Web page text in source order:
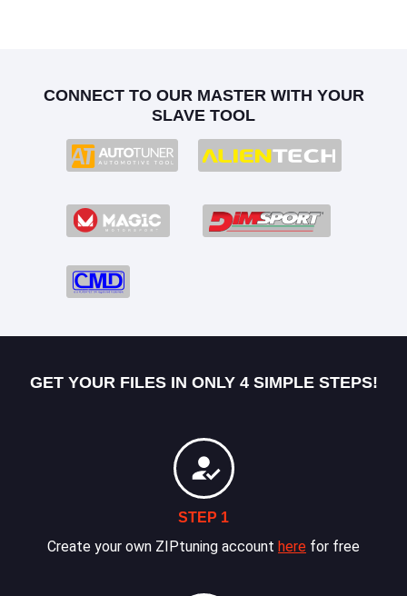
CONNECT TO OUR MASTER WITH YOUR
SLAVE TOOL
GET YOUR FILES IN ONLY 4 SIMPLE STEPS!
STEP 1
Create your own ZIPtuning account here for free